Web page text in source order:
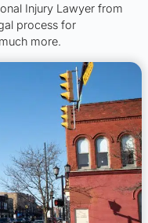
Injury Lawyer from
process for
more.